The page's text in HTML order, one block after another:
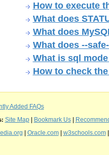
How to execute
What does
What does
What does --
What is sql
How to check
Added FAQs
Site Map| Bookmark Us|
Oracle.com| w3schools.com